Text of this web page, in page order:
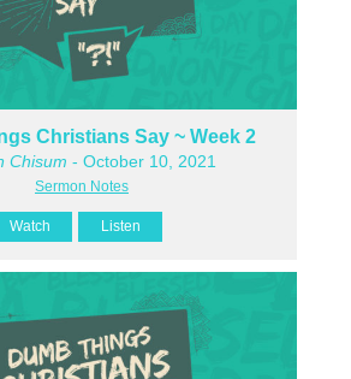
Christians Say ~ Week 2
Chisum - October 10, 2021
Sermon Notes
Watch Listen